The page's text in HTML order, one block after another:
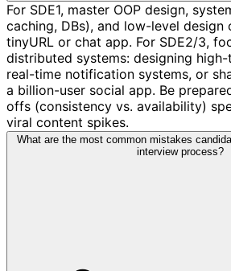
For SDE1, master OOP design,
caching, DBs), and low-level design
tinyURL or chat app. For SDE2/3,
distributed systems: designing
real-time notification systems, or
a billion-user social app. Be
offs (consistency vs. availability)
viral content spikes.
What are the most common mistakes
interview process?